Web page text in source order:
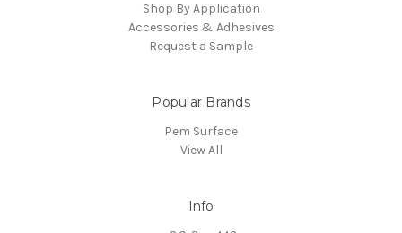
Shop By Application
Accessories & Adhesives
Request a Sample
Popular Brands
Pem Surface
View All
Info